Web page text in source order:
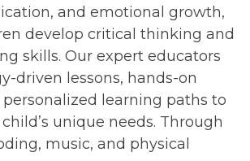
and emotional growth,
develop critical thinking and
skills. Our expert educators
driven lessons, hands-on
learning paths to
unique needs. Through
music, and physical